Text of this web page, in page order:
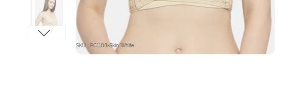
SKU : PC1108-Skin White